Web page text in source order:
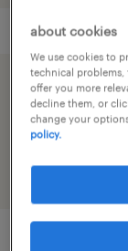
speed up
profile
about cookies
We use cookies to
technical problems,
offer you more
decline them, or
change your
policy.